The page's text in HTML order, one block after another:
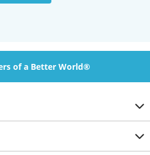
of a Better World®